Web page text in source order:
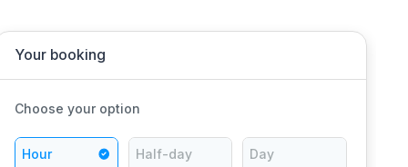
Your booking
Choose your option
Hour Half-day Day